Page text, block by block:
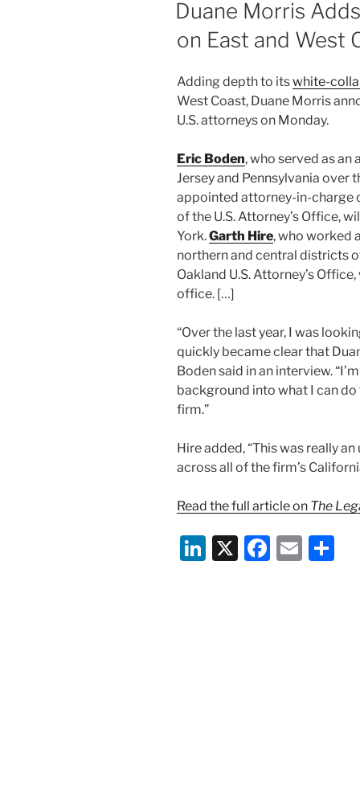
n
o
o
k
Duane Morris
on East and West
Adding depth to itswhite-
West Coast, Duane Morris
U.S. attorneys on Monday.
Eric Boden, who served as an
Jersey and Pennsylvania over
appointed attorney-in-charge
of the U.S. Attorney’s Office,
York.Garth Hire, who worked
northern and central districts
Oakland U.S. Attorney’s
office. […]
“Over the last year, I was
quickly became clear that
Boden said in an interview.
background into what I can
firm.”
Hire added, “This was really
across all of the firm’s
Read the full article on The
Li X
F
E